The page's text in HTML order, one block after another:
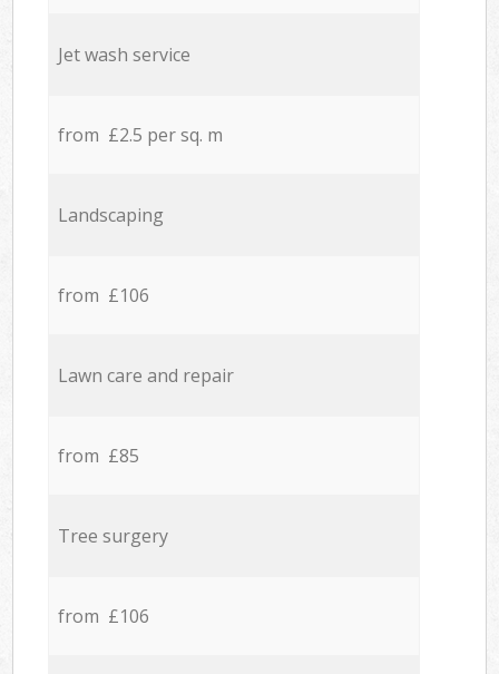
Jet wash service
from £2.5 per sq. m
Landscaping
from £106
Lawn care and repair
from £85
Tree surgery
from £106